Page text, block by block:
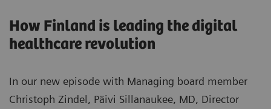
How Finland is leading the digital
healthcare revolution
In our new episode with Managing board member
Christoph Zindel, Päivi Sillanaukee, MD, Director